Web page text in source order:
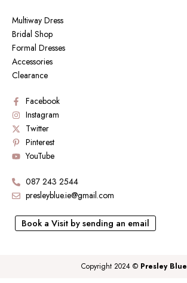
Multiway Dress
Bridal Shop
Formal Dresses
Accessories
Clearance
Facebook
Instagram
Twitter
Pinterest
YouTube
087 243 2544
presleyblue.ie@gmail.com
Book a Visit by sending an email
Copyright 2024 © Presley Blue